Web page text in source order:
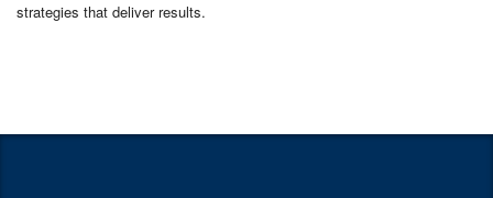
strategies that deliver results.